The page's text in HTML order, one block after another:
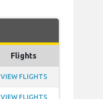
Flights
VIEW FLIGHTS
VIEW FLIGHTS